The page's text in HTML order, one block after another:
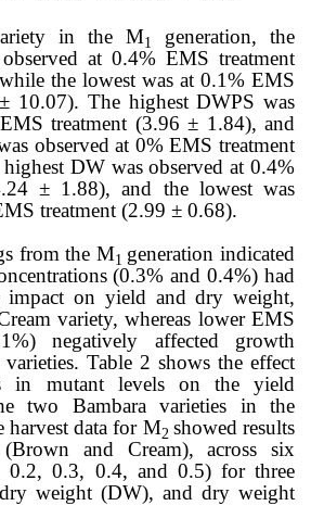
in the M1
generation, the
at 0.4% EMS treatment
the lowest was at 0.1% EMS
10.07). The highest DWPS was
treatment (3.96 ± 1.84), and
observed at 0% EMS treatment
DW was observed at 0.4%
± 1.88), and the lowest was
treatment (2.99 ± 0.68).
from the M1 generation indicated
(0.3% and 0.4%) had
impact on yield and dry weight,
variety, whereas lower EMS
negatively affected growth
Table 2 shows the effect
in mutant levels on the yield
two Bambara varieties in the
harvest data for M2 showed results
and Cream), across six
0.2, 0.3, 0.4, and 0.5) for three
dry weight (DW), and dry weight